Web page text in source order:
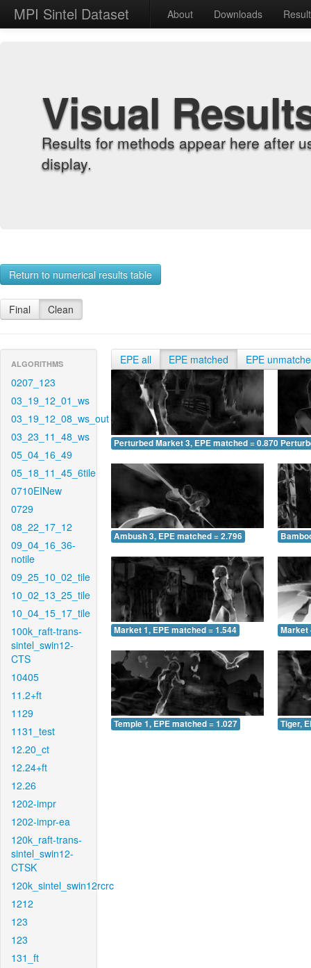
MPI Sintel Dataset About Downloads
Visual
Results for methods appear here after
display.
Return to numerical results table
Final Clean
ALGORITHMS
0207_123
03_19_12_01_ws
03_19_12_08_ws_out
03_23_11_48_ws
05_04_16_49
05_18_11_45_6tile
0710EINew
0729
08_22_17_12
09_04_16_36-
notile
09_25_10_02_tile
10_02_13_25_tile
10_04_15_17_tile
100k_raft-trans-
sintel_swin12-
CTS
10405
11.2+ft
1129
1131_test
12.20_ct
12.24+ft
12.26
1202-impr
1202-impr-ea
120k_raft-trans-
sintel_swin12-
CTSK
120k_sintel_swin12rcrc
1212
123
123
131_ft
EPE all EPE matched EPE
Perturbed Market 3, EPE matched = 0.870
Ambush 3, EPE matched = 2.796
Market 1, EPE matched = 1.544 Market
Temple 1, EPE matched = 1.027 Tiger,